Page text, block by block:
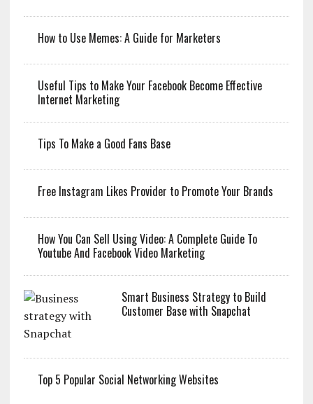
How to Use Memes: A Guide for Marketers
Useful Tips to Make Your Facebook Become Effective
Internet Marketing
Tips To Make a Good Fans Base
Free Instagram Likes Provider to Promote Your Brands
How You Can Sell Using Video: A Complete Guide To
Youtube And Facebook Video Marketing
Smart Business Strategy to Build
Customer Base with Snapchat
Top 5 Popular Social Networking Websites